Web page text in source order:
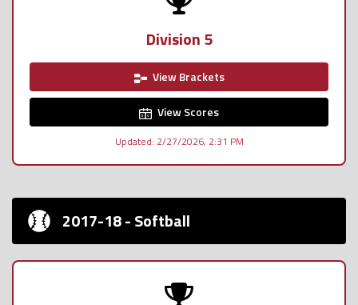
Division 5
View Brackets
View Scores
Updated: 2/27/2026, 2:31 PM
2017-18 - Softball